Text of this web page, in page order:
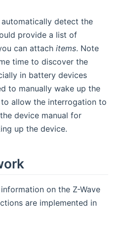
detect the
provide a list of
can attachitems. Note
time to discover the
in battery devices
to manually wake up the
allow the interrogation to
device manual for
up the device.
on the Z-Wave
are implemented in